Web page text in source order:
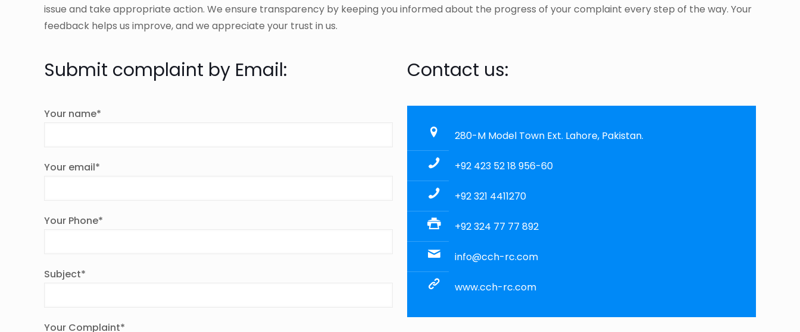
issue and take appropriate action. We ensure transparency by keeping you informed about the progress of your complaint every step of the way. Your
feedback helps us improve, and we appreciate your trust in us.
Submit complaint by Email:
Your name*
Your email*
Your Phone*
Subject*
Your Complaint*
Contact us:
280-M Model Town Ext. Lahore, Pakistan.
+92 423 52 18 956-60
+92 321 4411270
+92 324 77 77 892
info@cch-rc.com
www.cch-rc.com